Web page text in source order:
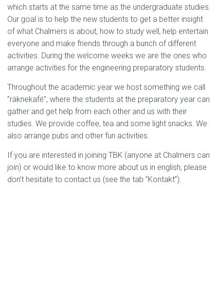
which starts at the same time as the undergraduate studies.
Our goal is to help the new students to get a better insight
of what Chalmers is about, how to study well, help entertain
everyone and make friends through a bunch of different
activities. During the welcome weeks we are the ones who
arrange activities for the engineering preparatory students.
Throughout the academic year we host something we call
”räknekafé”, where the students at the preparatory year can
gather and get help from each other and us with their
studies. We provide coffee, tea and some light snacks. We
also arrange pubs and other fun activities.
If you are interested in joining TBK (anyone at Chalmers can
join) or would like to know more about us in english, please
don’t hesitate to contact us (see the tab ”Kontakt”).